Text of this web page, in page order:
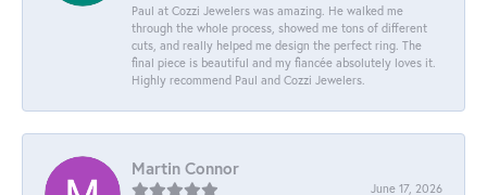
Paul at Cozzi Jewelers was amazing. He walked me
through the whole process, showed me tons of different
cuts, and really helped me design the perfect ring. The
final piece is beautiful and my fiancée absolutely loves it.
Highly recommend Paul and Cozzi Jewelers.
Martin Connor
June 17, 2026